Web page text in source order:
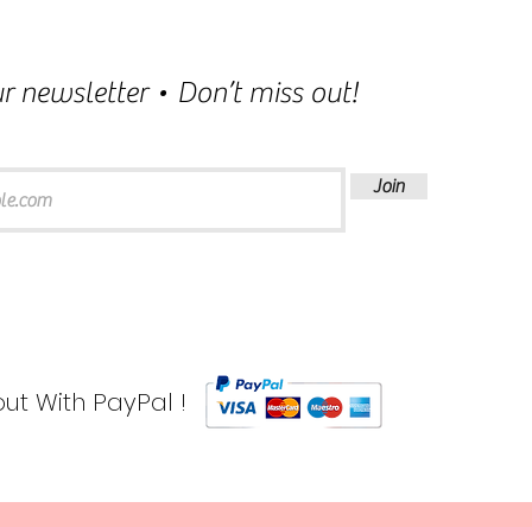
newsletter • Don’t miss out!
Join
With PayPal !